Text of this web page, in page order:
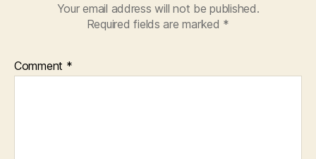
Your email address will not be published.
Required fields are marked *
Comment *